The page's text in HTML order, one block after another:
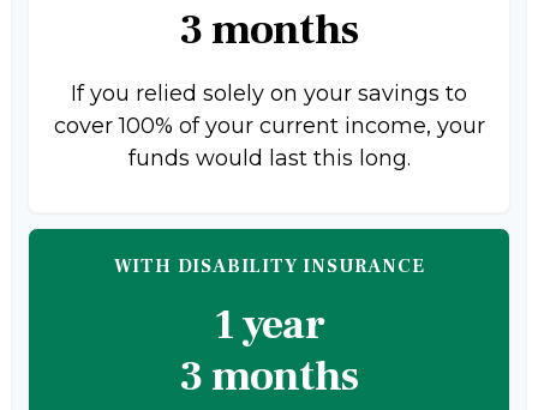
3 months
If you relied solely on your savings to
cover 100% of your current income, your
funds would last this long.
WITH DISABILITY INSURANCE
1 year
3 months